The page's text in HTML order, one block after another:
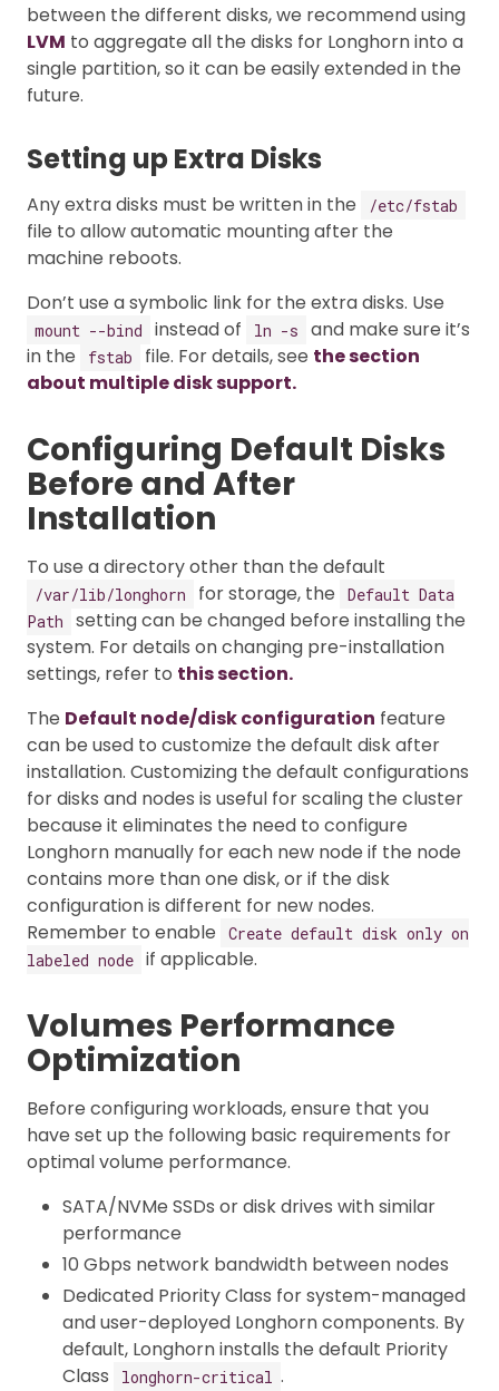
between the different disks, we recommend using
LVM to aggregate all the disks for Longhorn into a
single partition, so it can be easily extended in the
future.
Setting up Extra Disks
Any extra disks must be written in the /etc/fstab
file to allow automatic mounting after the
machine reboots.
Don’t use a symbolic link for the extra disks. Use
mount --bind instead of ln -s
and make sure it’s
in the
fstab file. For details, see the section
about multiple disk support.
Configuring Default Disks
Before and After
Installation
To use a directory other than the default
/var/lib/longhorn for storage, the
Default Data
Path
setting can be changed before installing the
system. For details on changing pre-installation
settings, refer to this section.
The Default node/disk configuration feature
can be used to customize the default disk after
installation. Customizing the default configurations
for disks and nodes is useful for scaling the cluster
because it eliminates the need to configure
Longhorn manually for each new node if the node
contains more than one disk, or if the disk
configuration is different for new nodes.
Remember to enable
Create default disk only on
labeled node if applicable.
Volumes Performance
Optimization
Before configuring workloads, ensure that you
have set up the following basic requirements for
optimal volume performance.
SATA/NVMe SSDs or disk drives with similar
performance
10 Gbps network bandwidth between nodes
Dedicated Priority Class for system-managed
and user-deployed Longhorn components. By
default, Longhorn installs the default Priority
Class
longhorn-critical .